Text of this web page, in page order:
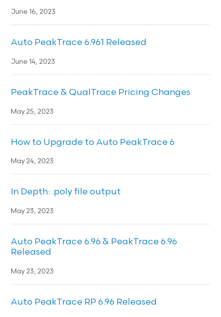
June 16, 2023
Auto PeakTrace 6.961 Released
June 14, 2023
PeakTrace & QualTrace Pricing Changes
May 25, 2023
How to Upgrade to Auto PeakTrace 6
May 24, 2023
In Depth: .poly file output
May 23, 2023
Auto PeakTrace 6.96 & PeakTrace 6.96
Released
May 23, 2023
Auto PeakTrace RP 6.96 Released